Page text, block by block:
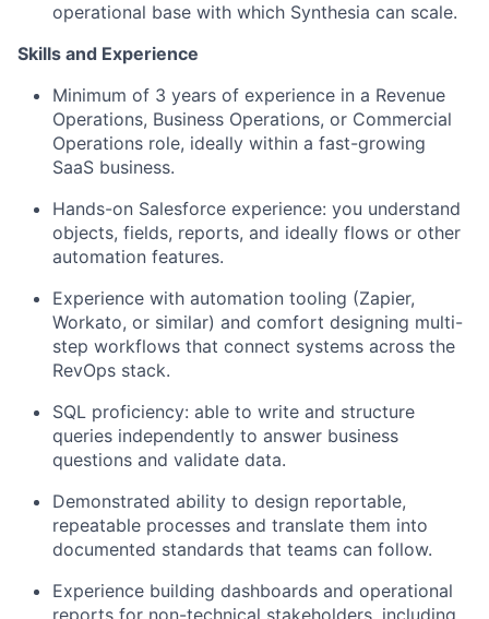
operational base with which Synthesia can scale.
Skills and Experience
Minimum of 3 years of experience in a Revenue
Operations, Business Operations, or Commercial
Operations role, ideally within a fast-growing
SaaS business.
Hands-on Salesforce experience: you understand
objects, fields, reports, and ideally flows or other
automation features.
Experience with automation tooling (Zapier,
Workato, or similar) and comfort designing multi-
step workflows that connect systems across the
RevOps stack.
SQL proficiency: able to write and structure
queries independently to answer business
questions and validate data.
Demonstrated ability to design reportable,
repeatable processes and translate them into
documented standards that teams can follow.
Experience building dashboards and operational
reports for non-technical stakeholders, including